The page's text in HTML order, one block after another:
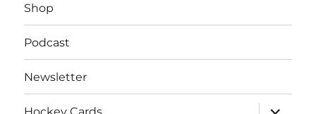
Shop
Podcast
Newsletter
Hockey Cards
expand